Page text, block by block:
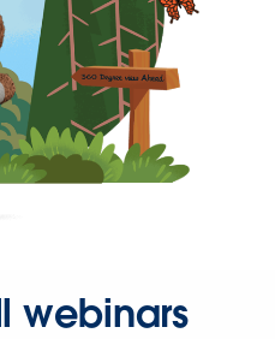
webinars